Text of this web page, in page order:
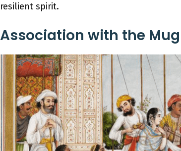
resilient spirit.
Association with the